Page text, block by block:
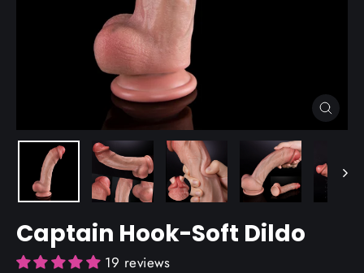
Close
(esc)
Captain Hook-Soft Dildo
19 reviews